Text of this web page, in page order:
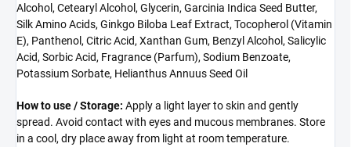
Alcohol, Cetearyl Alcohol, Glycerin, Garcinia Indica Seed Butter,
Silk Amino Acids, Ginkgo Biloba Leaf Extract, Tocopherol (Vitamin
E), Panthenol, Citric Acid, Xanthan Gum, Benzyl Alcohol, Salicylic
Acid, Sorbic Acid, Fragrance (Parfum), Sodium Benzoate,
Potassium Sorbate, Helianthus Annuus Seed Oil
How to use / Storage: Apply a light layer to skin and gently
spread. Avoid contact with eyes and mucous membranes. Store
in a cool, dry place away from light at room temperature.